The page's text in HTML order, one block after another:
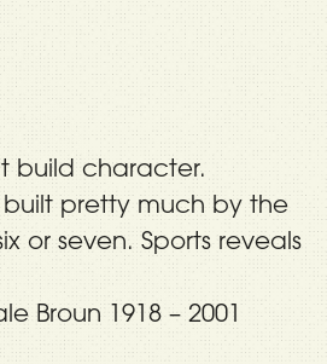
build character.
pretty much by the
or seven. Sports reveals
Broun 1918 – 2001